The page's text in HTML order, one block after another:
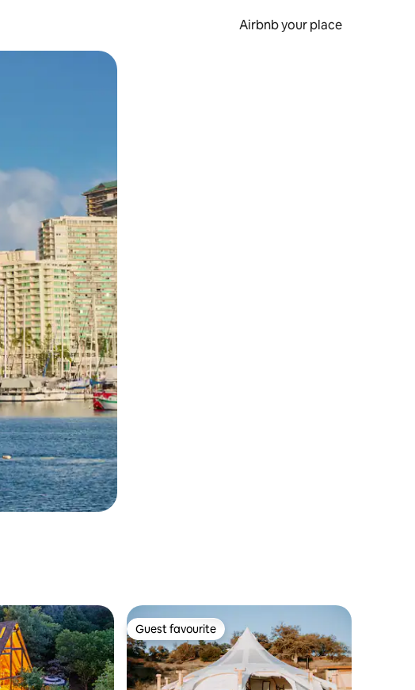
Airbnb your place
Guest favourite
Guest favourite